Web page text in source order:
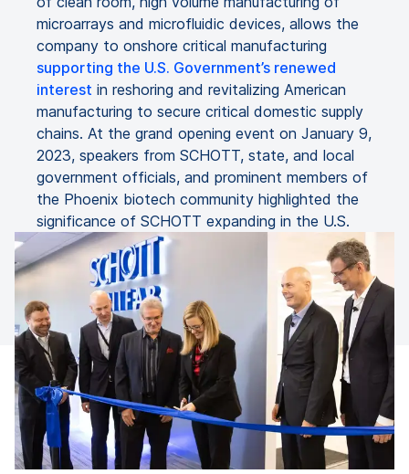
microarrays and microfluidic devices, allows the
company to onshore critical manufacturing
supporting the U.S. Government’s renewed
interest in reshoring and revitalizing American
manufacturing to secure critical domestic supply
chains. At the grand opening event on January 9,
2023, speakers from SCHOTT, state, and local
government officials, and prominent members of
the Phoenix biotech community highlighted the
significance of SCHOTT expanding in the U.S.